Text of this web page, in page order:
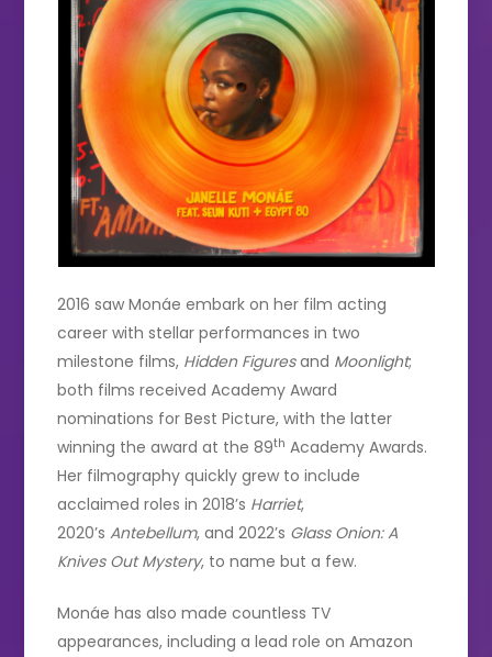
2016 saw Monáe embark on her film acting
career with stellar performances in two
milestone films, Hidden Figuresand Moonlight;
both films received Academy Award
nominations for Best Picture, with the latter
winning the award at the 89th Academy Awards.
Her filmography quickly grew to include
acclaimed roles in 2018’s Harriet,
2020’sAntebellum, and 2022’s Glass Onion: A
Knives Out Mystery, to name but a few.
Monáe has also made countless TV
appearances, including a lead role on Amazon